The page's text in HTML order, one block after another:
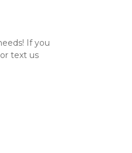
If you
text us